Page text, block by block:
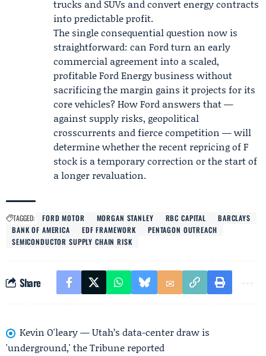
trucks and SUVs and convert energy contracts
into predictable profit.
The single consequential question now is
straightforward: can Ford turn an early
commercial agreement into a scaled,
profitable Ford Energy business without
sacrificing the margin gains it projects for its
core vehicles? How Ford answers that —
against supply risks, geopolitical
crosscurrents and fierce competition — will
determine whether the recent repricing of F
stock is a temporary correction or the start of
a longer revaluation.
TAGGED: FORD MOTOR MORGAN STANLEY RBC CAPITAL
BARCLAYS
BANK OF AMERICA
EDF FRAMEWORK
PENTAGON OUTREACH
SEMICONDUCTOR SUPPLY CHAIN RISK
Share
Kevin O'leary — Utah’s data-center draw is
'underground,' the Tribune reported